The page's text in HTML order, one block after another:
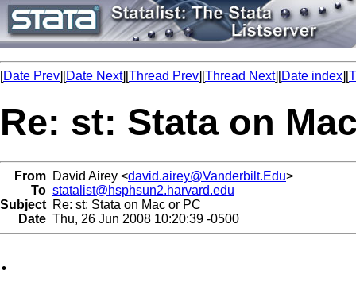
[Date Prev][Date Next][Thread Prev][Thread Next][Date index][
Re: st: Stata on
From David Airey <david.airey@Vanderbilt.Edu>
To statalist@hsphsun2.harvard.edu
Subject Re: st: Stata on Mac or PC
Date Thu, 26 Jun 2008 10:20:39 -0500
.